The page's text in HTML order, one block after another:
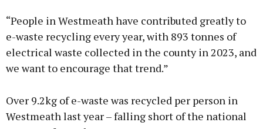
“People in Westmeath have contributed greatly to
e-waste recycling every year, with 893 tonnes of
electrical waste collected in the county in 2023, and
we want to encourage that trend.”
Over 9.2kg of e-waste was recycled per person in
Westmeath last year – falling short of the national